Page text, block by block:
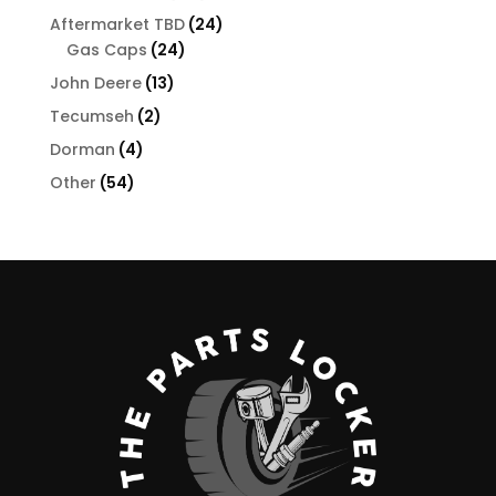
products
Aftermarket TBD 2424
Gas Caps 2424
John Deere 1313
Tecumseh 22
Dorman 44
Other 5454